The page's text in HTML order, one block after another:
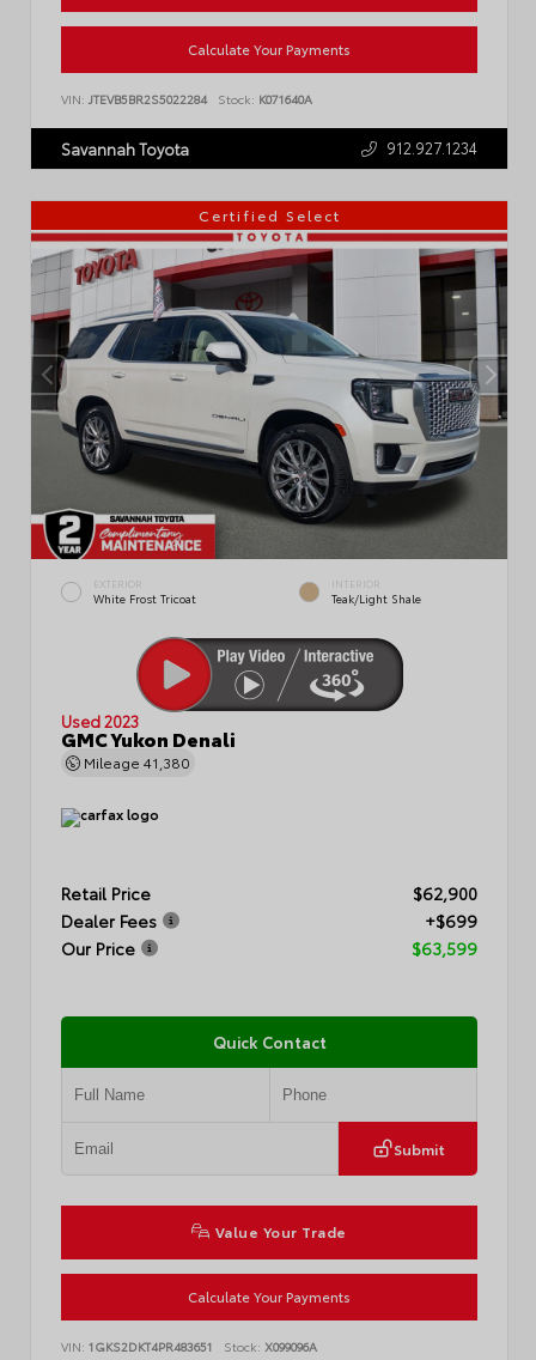
Calculate Your Payments
VIN: JTEVB5BR2S5022284 Stock: K071640A
Savannah Toyota 912.927.1234
Certified Select
EXTERIOR
White Frost Tricoat
INTERIOR
Teak/Light Shale
Used 2023
GMC Yukon Denali
Mileage 41,380
Retail Price
$62,900
Dealer Fees
+$699
Our Price
$63,599
Quick Contact
Submit
Value Your Trade
Calculate Your Payments
VIN: 1GKS2DKT4PR483651 Stock: X099096A